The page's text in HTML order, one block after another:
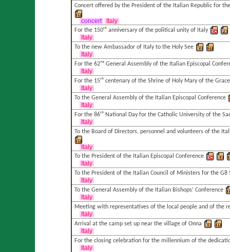
Concert offered by the President of the Italian Republic for
concert
Italy
For the 150ᵗʰ anniversary of the political unity of Italy
Italy
To the new Ambassador of Italy to the Holy See
Italy
For the 62ⁿᵈ General Assembly of the Italian Episcopal
Italy
For the 15ᵗʰ centenary of the Shrine of Holy Mary of the
Italy
To the General Assembly of the Italian Episcopal Conference
Italy
For the 86ᵗʰ National Day for the Catholic University of the
Italy
To the Board of Directors, personnel and volunteers of the
Italy
To the President of the Italian Episcopal Conference
Italy
To the President of the Italian Council of Ministers for the G8
Italy
To the General Assembly of the Italian Bishops’ Conference
Italy
Meeting with representatives of the local people and of the
Italy
Arrival at the camp set up near the village of Onna
Italy
For the closing celebration for the millennium of the
Italy
Commemorations